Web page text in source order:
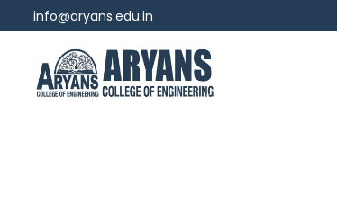
info@aryans.edu.in